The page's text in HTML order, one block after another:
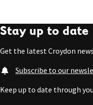
Stay up to date
Get the latest Croydon
Subscribe to our
Keep up to date through